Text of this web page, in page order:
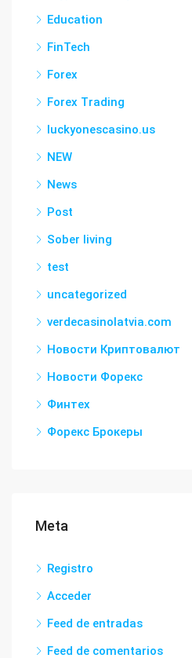
Education
FinTech
Forex
Forex Trading
luckyonescasino.us
NEW
News
Post
Sober living
test
uncategorized
verdecasinolatvia.com
Новости Криптовалют
Новости Форекс
Финтех
Форекс Брокеры
Meta
Registro
Acceder
Feed de entradas
Feed de comentarios